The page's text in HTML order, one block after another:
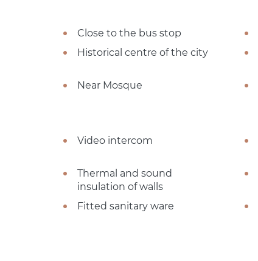
Close to the bus stop
Historical centre of the city
Near Mosque
Video intercom
Thermal and sound
insulation of walls
Fitted sanitary ware